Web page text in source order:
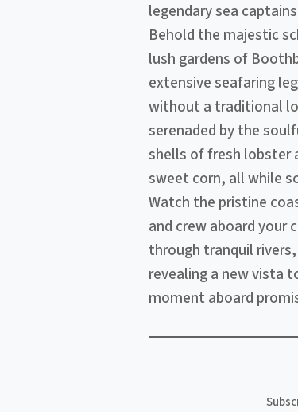
legendary sea
Behold the majestic
lush gardens of
extensive seafaring
without a traditional
serenaded by the
shells of fresh lobster
sweet corn, all while
Watch the pristine
and crew aboard your
through tranquil
revealing a new vista
moment aboard